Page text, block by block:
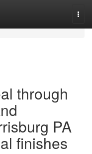
through
PA
finishes